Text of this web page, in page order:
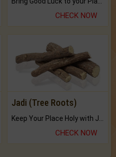
CHECK NOW
Jadi (Tree Roots)
CHECK NOW